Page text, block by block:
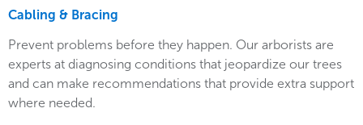
Cabling & Bracing
Prevent problems before they happen. Our arborists are
experts at diagnosing conditions that jeopardize our trees
and can make recommendations that provide extra support
where needed.